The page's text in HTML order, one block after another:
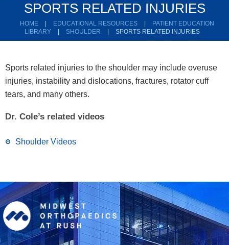
SPORTS RELATED INJURIES
HOME EDUCATIONAL RESOURCES
PATIENT EDUCATION
LIBRARY
SHOULDER SPORTS RELATED INJURIES
Sports related injuries to the shoulder may include overuse
injuries, instability and dislocations, fractures, rotator cuff
tears, and many others.
Dr. Cole’s related videos
Shoulder Videos